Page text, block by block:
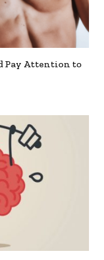
Pay Attention to